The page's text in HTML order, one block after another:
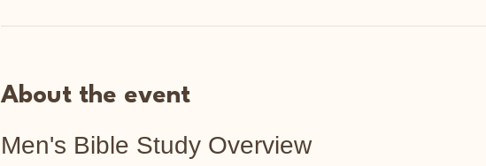
About the event
Men's Bible Study Overview